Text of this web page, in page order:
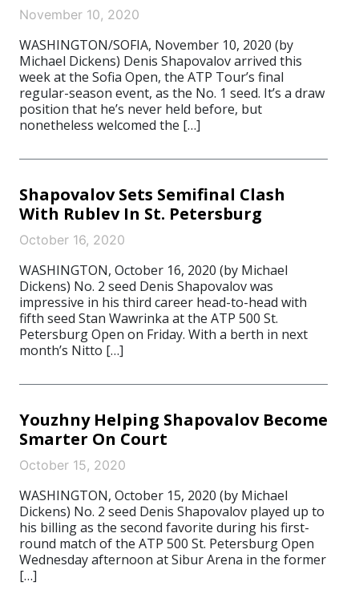
November 10, 2020
WASHINGTON/SOFIA, November 10, 2020 (by
Michael Dickens) Denis Shapovalov arrived this
week at the Sofia Open, the ATP Tour’s final
regular-season event, as the No. 1 seed. It’s a draw
position that he’s never held before, but
nonetheless welcomed the […]
Shapovalov Sets Semifinal Clash
With Rublev In St. Petersburg
October 16, 2020
WASHINGTON, October 16, 2020 (by Michael
Dickens) No. 2 seed Denis Shapovalov was
impressive in his third career head-to-head with
fifth seed Stan Wawrinka at the ATP 500 St.
Petersburg Open on Friday. With a berth in next
month’s Nitto […]
Youzhny Helping Shapovalov Become
Smarter On Court
October 15, 2020
WASHINGTON, October 15, 2020 (by Michael
Dickens) No. 2 seed Denis Shapovalov played up to
his billing as the second favorite during his first-
round match of the ATP 500 St. Petersburg Open
Wednesday afternoon at Sibur Arena in the former
[…]